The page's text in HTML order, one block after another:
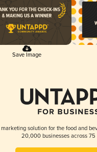
Save Image
solution for the food and
20,000 businesses across 75